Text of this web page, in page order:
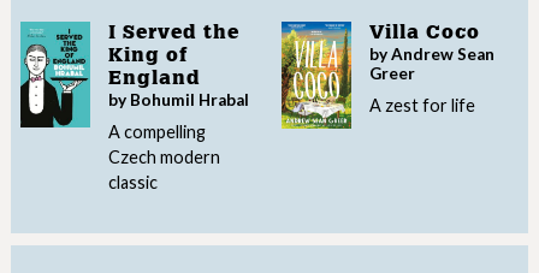
I Served the
King of
England
by Bohumil Hrabal
A compelling
Czech modern
classic
Villa Coco
by Andrew Sean
Greer
A zest for life